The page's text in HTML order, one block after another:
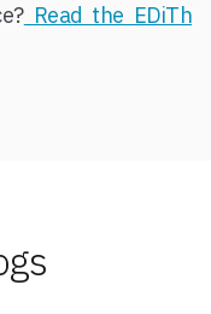
Read the EDiTh